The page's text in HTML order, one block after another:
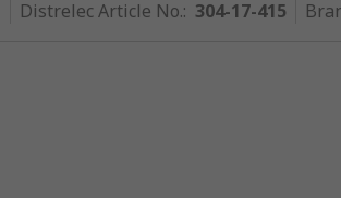
Distrelec Article No.: 304-17-415